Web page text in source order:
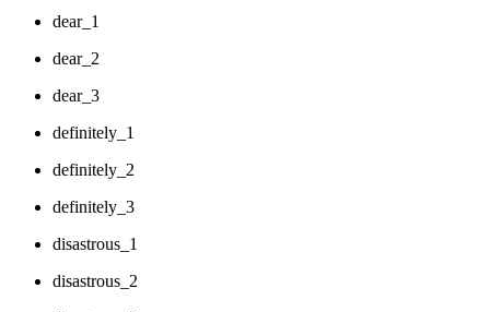
dear_1
dear_2
dear_3
definitely_1
definitely_2
definitely_3
disastrous_1
disastrous_2